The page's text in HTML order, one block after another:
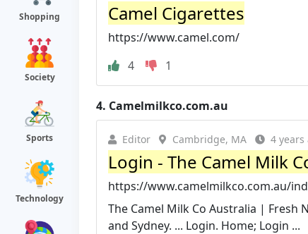
Shopping
Society
Sports
Technology
Camel Cigarettes
https://www.camel.com/
4
1
4. Camelmilkco.com.au
Editor Cambridge, MA 4 years
Login - The Camel Milk
https://www.camelmilkco.com.au/
The Camel Milk Co Australia | Fresh
and Sydney. ... Login. Home; Login ...